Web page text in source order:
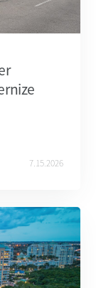
7.15.2026